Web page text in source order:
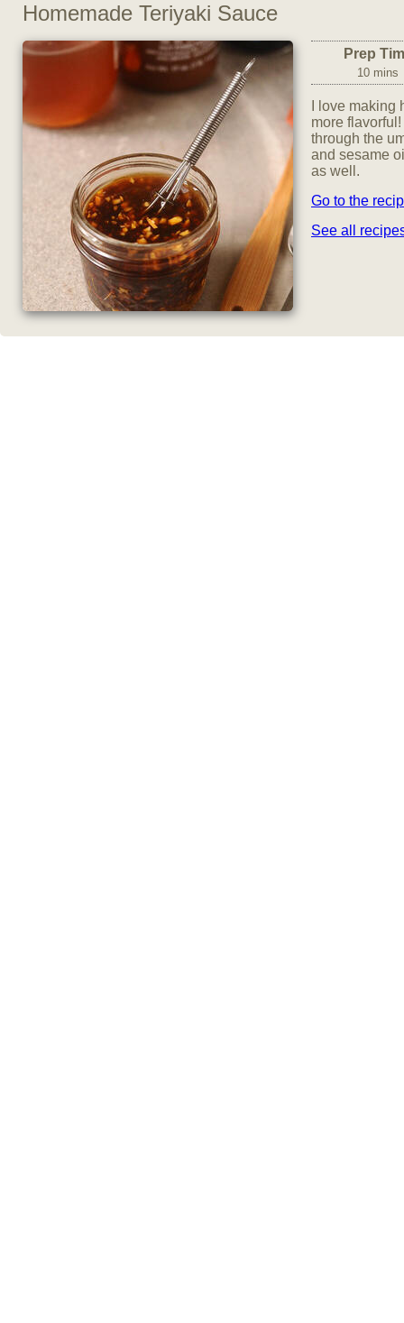
Homemade Teriyaki Sauce
Prep
10 mins
I love
more
through the
and sesame
as well.
Go to the
See all